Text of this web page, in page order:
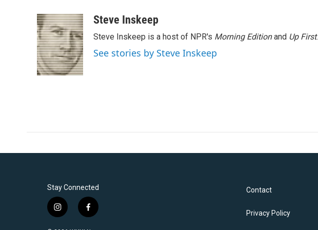
c
e
b
o
o
k
i
t
t
e
r
n
k
e
d
I
n
aSteve Inskeep
Steve Inskeep is a host of NPR's Morning Editionand Up First.
See stories by Steve Inskeep
Stay Connected
i
f
Contact
Privacy Policy